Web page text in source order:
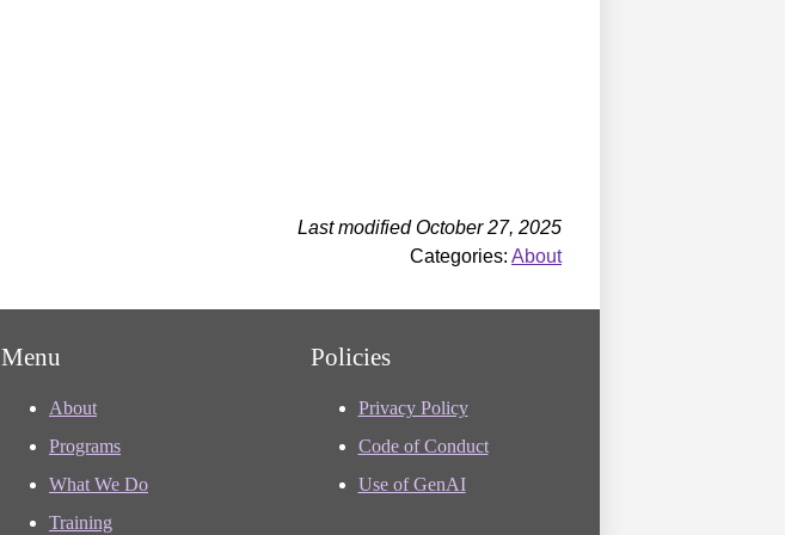
Last modified October 27, 2025
Categories: About
Menu
About
Programs
What We Do
Training
Policies
Privacy Policy
Code of Conduct
Use of GenAI